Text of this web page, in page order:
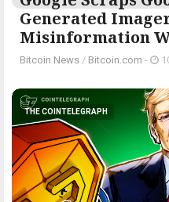
Generated
Misinformation
Bitcoin News / Bitcoin.com -
THE COINTELEGRAPH ​